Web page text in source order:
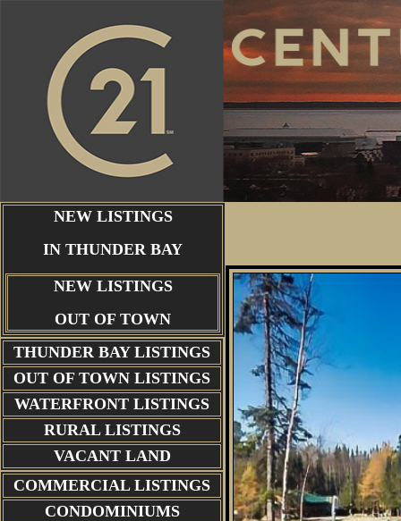
NEW LISTINGS
IN THUNDER BAY
NEW LISTINGS
OUT OF TOWN
THUNDER BAY LISTINGS
OUT OF TOWN LISTINGS
WATERFRONT LISTINGS
RURAL LISTINGS
VACANT LAND
COMMERCIAL LISTINGS
CONDOMINIUMS